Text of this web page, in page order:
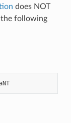
does NOT
following